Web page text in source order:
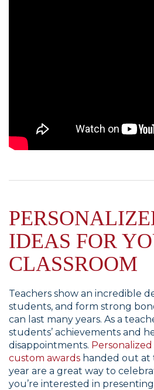
IDEAS FOR
CLASSROOM
Teachers show an incredible
students, and form strong
can last many years. As a
students’ achievements and
disappointments.
custom awards handed out at
year are a great way to
you’re interested in